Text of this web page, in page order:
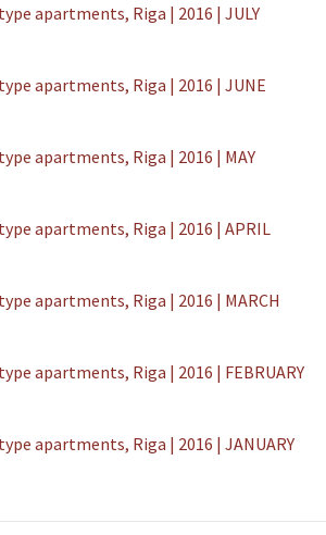
apartments, Riga | 2016 | JULY
apartments, Riga | 2016 | JUNE
apartments, Riga | 2016 | MAY
apartments, Riga | 2016 | APRIL
apartments, Riga | 2016 | MARCH
apartments, Riga | 2016 | FEBRUARY
apartments, Riga | 2016 | JANUARY